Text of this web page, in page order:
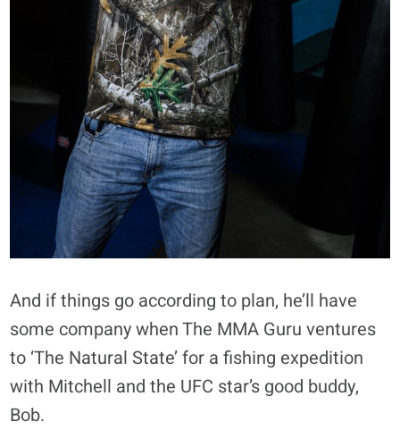
And if things go according to plan, he’ll have
some company when The MMA Guru ventures
to ‘The Natural State’ for a fishing expedition
with Mitchell and the UFC star’s good buddy,
Bob.